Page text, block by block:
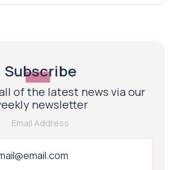
Subscribe
of the latest news via our
newsletter
Email Address